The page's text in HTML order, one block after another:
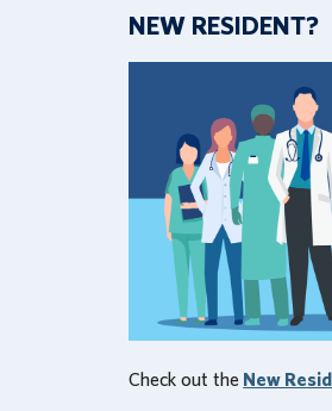
NEW RESIDENT?
Check out the New